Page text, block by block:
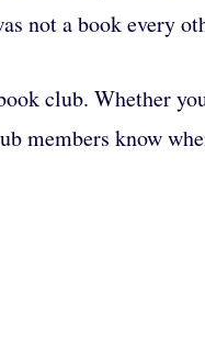
not a book every
club. Whether
members know